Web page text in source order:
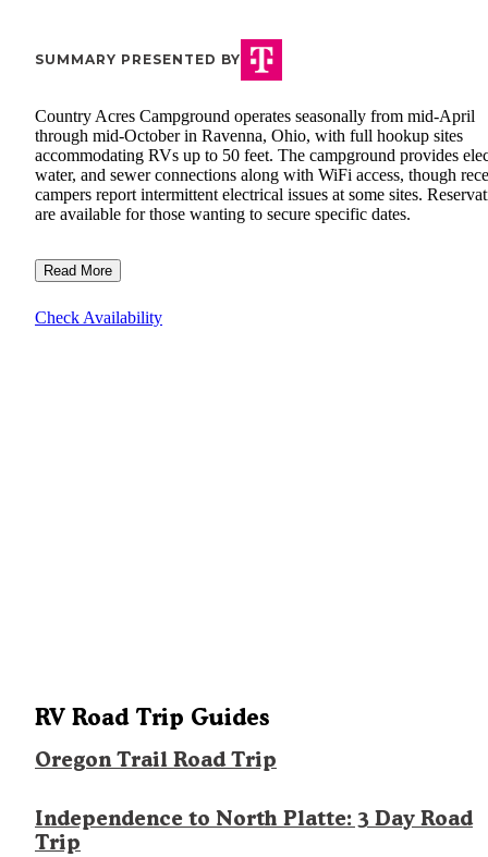
SUMMARY PRESENTED BY
Country Acres Campground operates seasonally from mid-April
through mid-October in Ravenna, Ohio, with full hookup sites
accommodating RVs up to 50 feet. The campground provides
water, and sewer connections along with WiFi access, though
campers report intermittent electrical issues at some sites.
are available for those wanting to secure specific dates.
Read More
Check Availability
RV Road Trip Guides
Oregon Trail Road Trip
Independence to North Platte: 3 Day Road
Trip